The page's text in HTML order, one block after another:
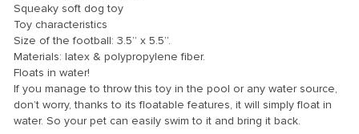
Squeaky soft dog toy
Toy characteristics
Size of the football: 3.5” x 5.5”.
Materials: latex & polypropylene fiber.
Floats in water!
If you manage to throw this toy in the pool or any water source,
don’t worry, thanks to its floatable features, it will simply float in
water. So your pet can easily swim to it and bring it back.